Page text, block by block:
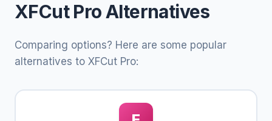
XFCut Pro Alternatives
Comparing options? Here are some popular
alternatives to XFCut Pro: